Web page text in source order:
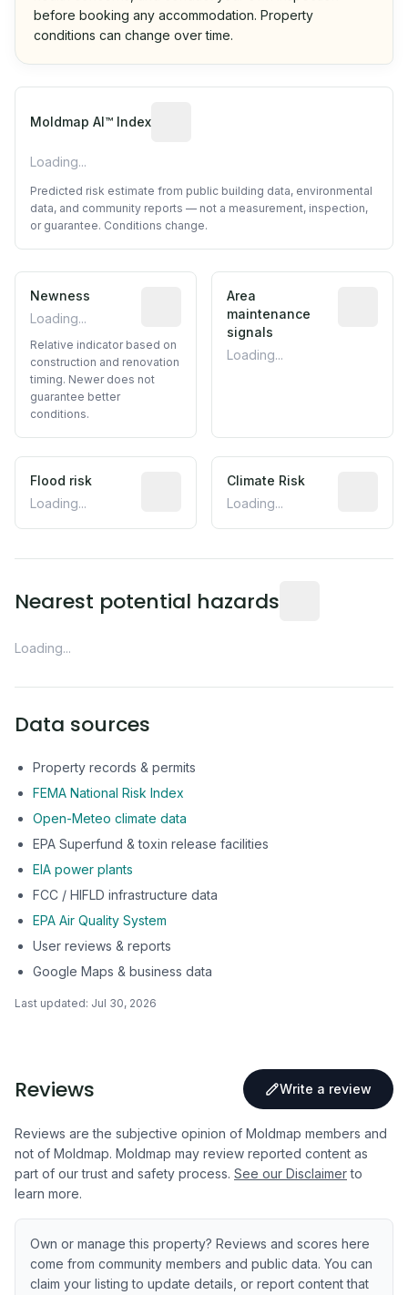
before booking any accommodation. Property
conditions can change over time.
Moldmap AI™ Index
Loading...
Predicted risk estimate from public building data, environmental
data, and community reports — not a measurement, inspection,
or guarantee. Conditions change.
Newness
Loading...
Relative indicator based on
Relative indicator based on
construction and renovation
timing. Newer does not
guarantee better
conditions.
Area
maintenance
signals
Loading...
Flood risk
Loading...
Estimated flood exposure based on
Climate Risk
Loading...
Nearest potential hazards
Loading...
Data sources
Property records & permits
FEMA National Risk Index
Open-Meteo climate data
EPA Superfund & toxin release facilities
EIA power plants
FCC / HIFLD infrastructure data
EPA Air Quality System
User reviews & reports
Google Maps & business data
Last updated: Jul 30, 2026
Reviews Write a review
Reviews are the subjective opinion of Moldmap members and
not of Moldmap. Moldmap may review reported content as
part of our trust and safety process. See our Disclaimer to
learn more.
Own or manage this property? Reviews and scores here
come from community members and public data. You can
claim your listing to update details, or report content that